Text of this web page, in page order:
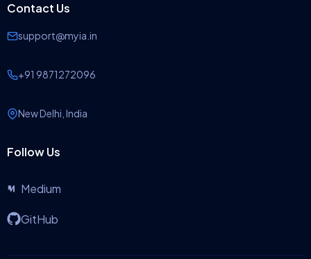
Contact Us
support@myia.in
+91 9871272096
New Delhi, India
Follow Us
Medium
GitHub